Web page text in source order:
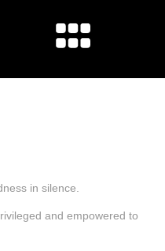
THE
in silence.
and empowered to